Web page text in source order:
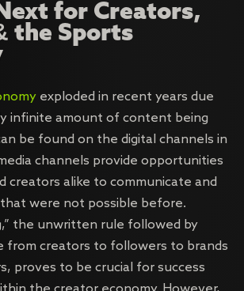
for Creators,
the Sports
exploded in recent years due
infinite amount of content being
be found on the digital channels in
channels provide opportunities
creators alike to communicate and
that were not possible before.
the unwritten rule followed by
from creators to followers to brands
proves to be crucial for success